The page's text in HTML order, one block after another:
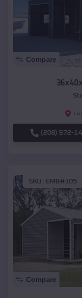
Compare
(208) 572-
SKU : EMB#105
Compare